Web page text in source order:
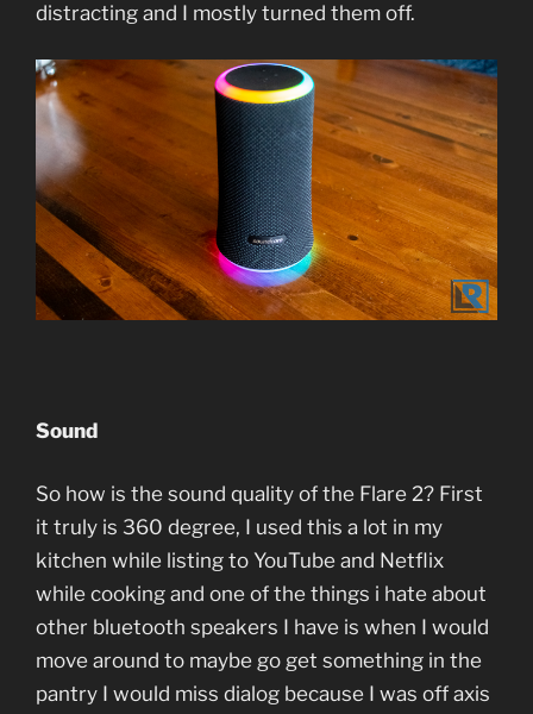
distracting and I mostly turned them off.
Sound
So how is the sound quality of the Flare 2? First
it truly is 360 degree, I used this a lot in my
kitchen while listing to YouTube and Netflix
while cooking and one of the things i hate about
other bluetooth speakers I have is when I would
move around to maybe go get something in the
pantry I would miss dialog because I was off axis